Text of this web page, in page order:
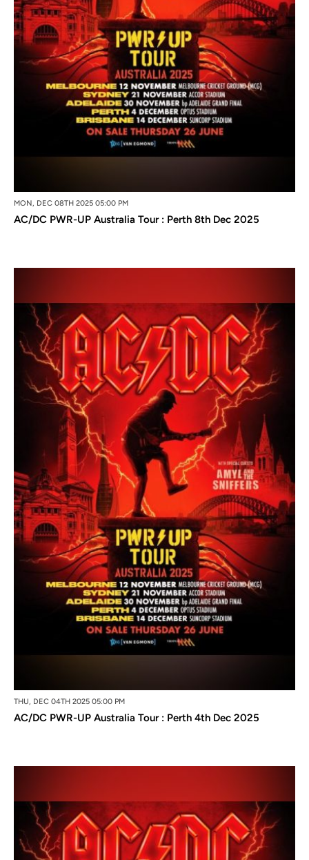
MON, DEC 08TH 2025 05:00 PM
AC/DC PWR-UP Australia Tour : Perth 8th Dec 2025
THU, DEC 04TH 2025 05:00 PM
AC/DC PWR-UP Australia Tour : Perth 4th Dec 2025